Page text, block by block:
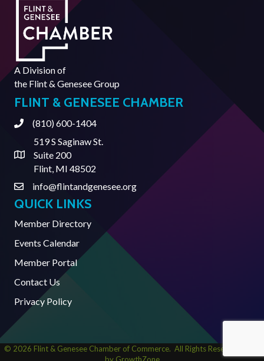
A Division of
the Flint & Genesee Group
FLINT & GENESEE CHAMBER
Phone(810) 600-1404
Address & Map
519 S Saginaw St.
Suite 200
Flint, MI 48502
Contact Us
info@flintandgenesee.org
QUICK LINKS
Member Directory
Events Calendar
Member Portal
Contact Us
Privacy Policy
© 2026 Flint & Genesee Chamber of Commerce. All Rights Reserved | Site